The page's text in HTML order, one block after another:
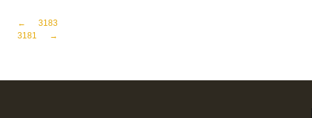
Post navigation
←
3181
3183
→